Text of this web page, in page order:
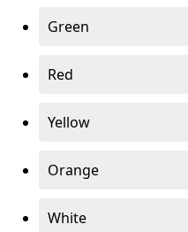
Green
Red
Yellow
Orange
White